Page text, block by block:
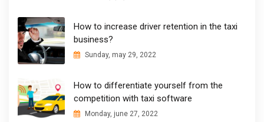
How to increase driver retention in the taxi
business?
Sunday, may 29, 2022
How to differentiate yourself from the
competition with taxi software
Monday, june 27, 2022